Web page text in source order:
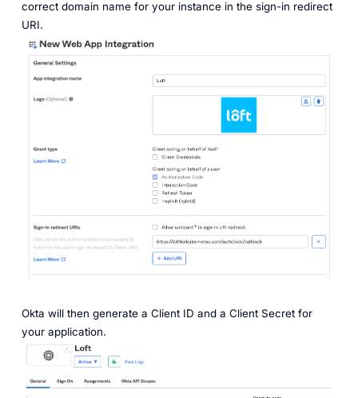
correct domain name for your instance in the sign-in redirect
URI.
Okta will then generate a Client ID and a Client Secretfor
your application.